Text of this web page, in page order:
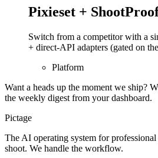
Pixieset +
Switch from a competitor with a
+ direct-API adapters (gated on
Platform
Want a heads up the moment we ship?
the weekly digest from your dashboard.
Pictage
The AI operating system for
shoot. We handle the workflow.